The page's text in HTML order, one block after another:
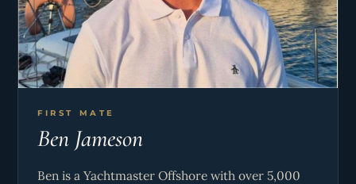
FIRST MATE
Ben Jameson
Ben is a Yachtmaster Offshore with over 5,000